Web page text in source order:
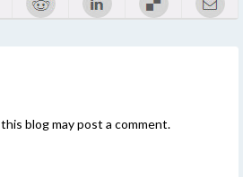
blog may post a comment.